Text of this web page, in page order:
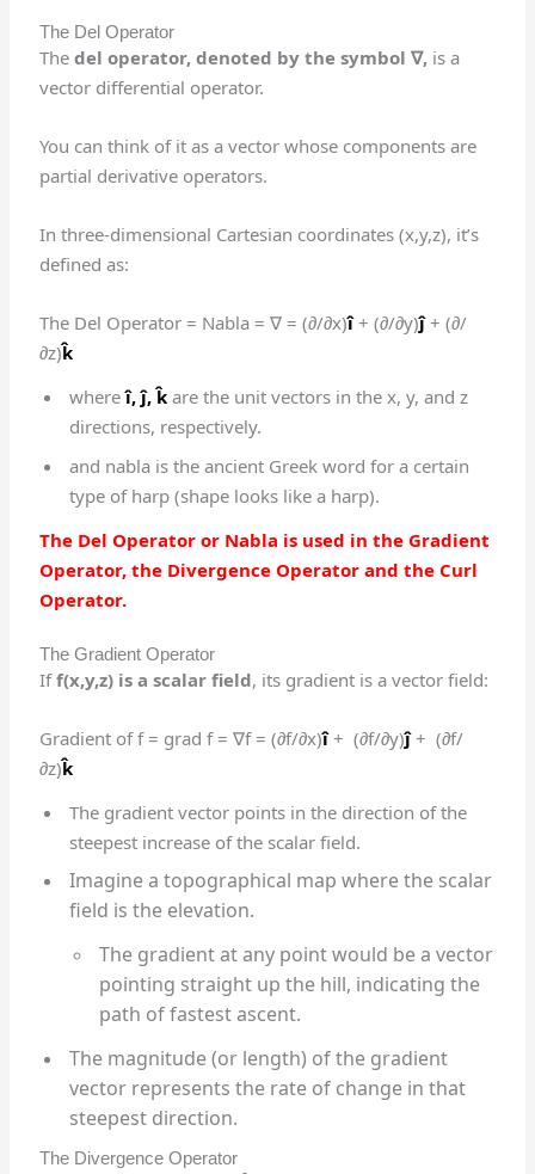
The Del Operator
Thedel operator, denoted by the symbol ∇, is a
vector differential operator.
You can think of it as a vector whose components are
partial derivative operators.
In three-dimensional Cartesian coordinates (x,y,z), it’s
defined as:
The Del Operator = Nabla = ∇ = (∂/∂x)î+ (∂/∂y)ĵ+ (∂/
∂z)k̂
whereî,ĵ,k̂ are the unit vectors in the x, y, and z
directions, respectively.
and nabla is the ancient Greek word for a certain
type of harp (shape looks like a harp).
The Del Operator or Nabla is used in the Gradient
Operator, the Divergence Operator and the Curl
Operator.
The Gradient Operator
Iff(x,y,z) is a scalar field, its gradient is a vector field:
Gradient of f = grad f = ∇f = (∂f/∂x)î+ (∂f/∂y)ĵ+ (∂f/
∂z)k̂
The gradient vector points in the direction of the
steepest increase of the scalar field.
Imagine a topographical map where the scalar
field is the elevation.
The gradient at any point would be a vector
pointing straight up the hill, indicating the
path of fastest ascent.
The magnitude (or length) of the gradient
vector represents the rate of change in that
steepest direction.
The Divergence Operator